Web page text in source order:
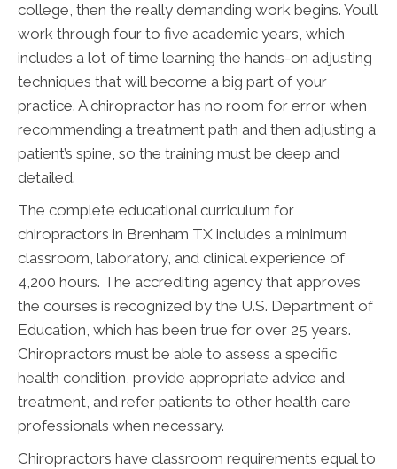
college, then the really demanding work begins. You’ll
work through four to five academic years, which
includes a lot of time learning the hands-on adjusting
techniques that will become a big part of your
practice. A chiropractor has no room for error when
recommending a treatment path and then adjusting a
patient’s spine, so the training must be deep and
detailed.
The complete educational curriculum for
chiropractors in Brenham TX includes a minimum
classroom, laboratory, and clinical experience of
4,200 hours. The accrediting agency that approves
the courses is recognized by the U.S. Department of
Education, which has been true for over 25 years.
Chiropractors must be able to assess a specific
health condition, provide appropriate advice and
treatment, and refer patients to other health care
professionals when necessary.
Chiropractors have classroom requirements equal to